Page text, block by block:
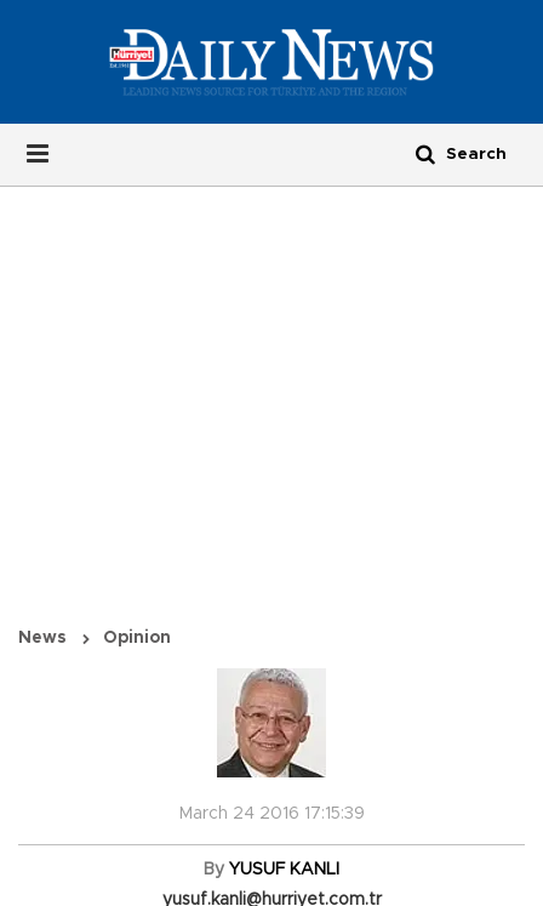
News Opinion
March 24 2016 17:15:39
By YUSUF KANLI
yusuf.kanli@hurriyet.com.tr